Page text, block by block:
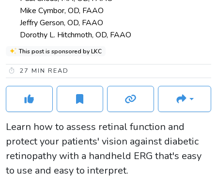
Mike Cymbor, OD, FAAO
Jeffry Gerson, OD, FAAO
Dorothy L. Hitchmoth, OD, FAAO
This post is sponsored by LKC
27 MIN READ
Learn how to assess retinal function and
protect your patients' vision against diabetic
retinopathy with a handheld ERG that's easy
to use and easy to interpret.